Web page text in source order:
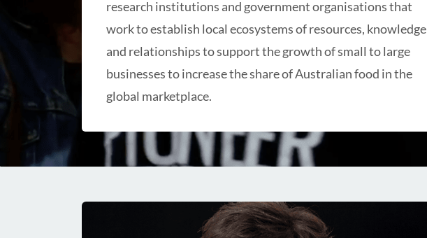
research institutions and government organisations that
work to establish local ecosystems of resources, knowledge
and relationships to support the growth of small to large
businesses to increase the share of Australian food in the
global marketplace.